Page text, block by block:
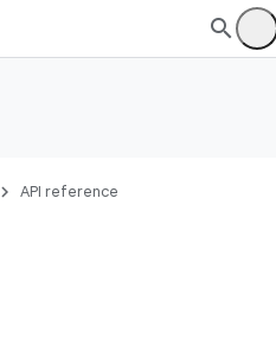
API reference